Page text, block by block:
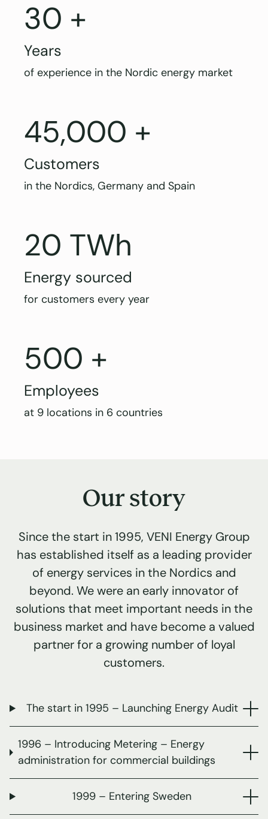
30 +
Years
of experience in the Nordic energy market
45,000 +
Customers
in the Nordics, Germany and Spain
20 TWh
Energy sourced
for customers every year
500 +
Employees
at 9 locations in 6 countries
Our story
Since the start in 1995, VENI Energy Group
has established itself as a leading provider
of energy services in the Nordics and
beyond. We were an early innovator of
solutions that meet important needs in the
business market and have become a valued
partner for a growing number of loyal
customers.
The start in 1995 – Launching Energy Audit
1996 – Introducing Metering – Energy
administration for commercial buildings
1999 – Entering Sweden